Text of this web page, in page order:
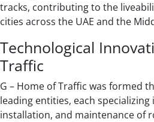
tracks, contributing to the
cities across the UAE and the
Technological
Traffic
G – Home of Traffic was formed
leading entities, each
installation, and maintenance of